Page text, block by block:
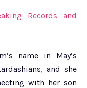
Records and
name in May’s
and she
with her son